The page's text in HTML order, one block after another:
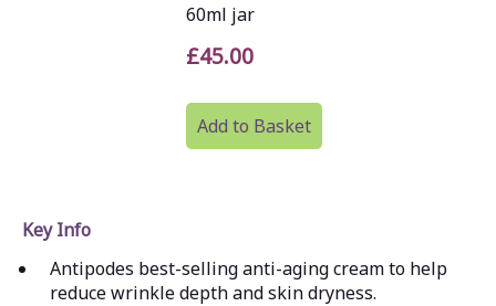
60ml jar
£45.00
Add to Basket
Key Info
Antipodes best-selling anti-aging cream to help
reduce wrinkle depth and skin dryness.